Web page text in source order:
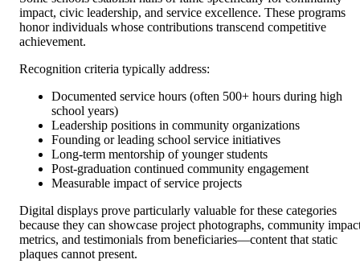
impact, civic leadership, and service excellence. These programs
honor individuals whose contributions transcend competitive
achievement.
Recognition criteria typically address:
Documented service hours (often 500+ hours during high
school years)
Leadership positions in community organizations
Founding or leading school service initiatives
Long-term mentorship of younger students
Post-graduation continued community engagement
Measurable impact of service projects
Digital displays prove particularly valuable for these categories
because they can showcase project photographs, community
metrics, and testimonials from beneficiaries—content that static
plaques cannot present.